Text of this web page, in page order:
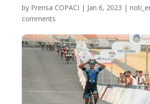
by Prensa COPACI | Jan 6, 2023 |
comments